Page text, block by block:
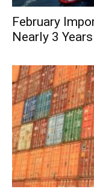
February
Nearly 3 Years